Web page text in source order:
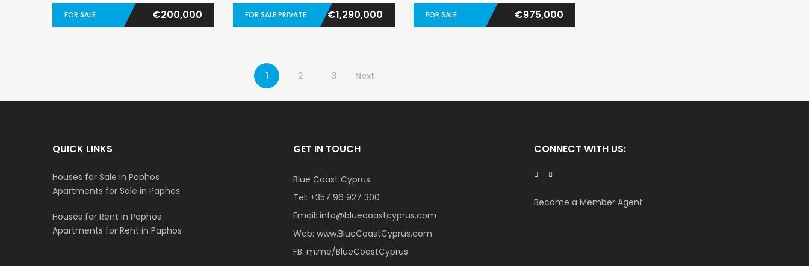
FOR SALE €200,000 FOR SALE PRIVATE €1,290,000 FOR SALE €975,000
1 2 3 Next
QUICK LINKS
Houses for Sale in Paphos
Apartments for Sale in Paphos
Houses for Rent in Paphos
Apartments for Rent in Paphos
GET IN TOUCH
Blue Coast Cyprus
Tel: +357 96 927 300
Email: info@bluecoastcyprus.com
Web: www.BlueCoastCyprus.com
FB: m.me/BlueCoastCyprus
CONNECT WITH US:
Become a Member Agent